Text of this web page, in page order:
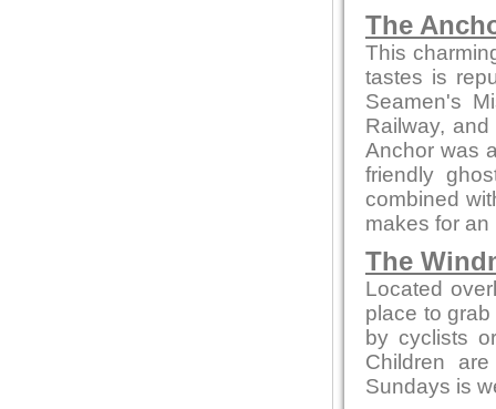
The
This
tastes is
Seamen's
Railway,
Anchor was
friendly
combined
makes for
The
Located
place to
by cyclists
Children
Sundays is